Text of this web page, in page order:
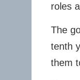
roles
The
tenth
them